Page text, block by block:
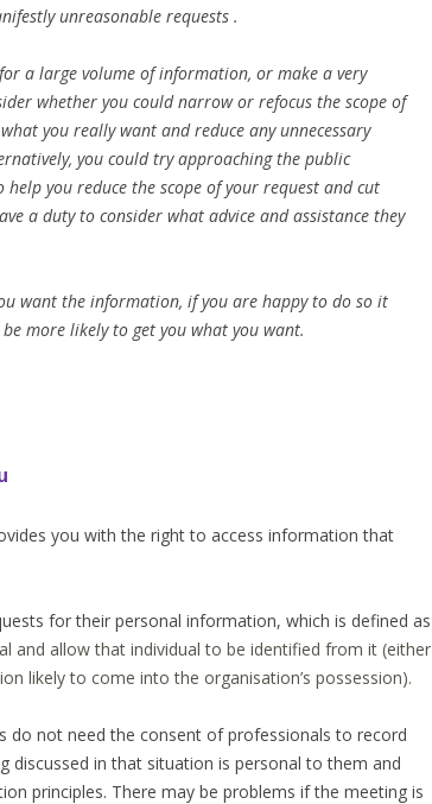
unreasonable requests .
a large volume of information, or make a very
whether you could narrow or refocus the scope of
you really want and reduce any unnecessary
you could try approaching the public
you reduce the scope of your request and cut
a duty to consider what advice and assistance they
want the information, if you are happy to do so it
more likely to get you what you want.
you with the right to access information that
for their personal information, which is defined as
and allow that individual to be identified from it (either
likely to come into the organisation’s possession).
do not need the consent of professionals to record
discussed in that situation is personal to them and
principles. There may be problems if the meeting is